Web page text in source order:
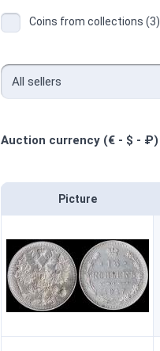
Coins from collections (3)
Auction currency (€ - $ - ₽)
Picture